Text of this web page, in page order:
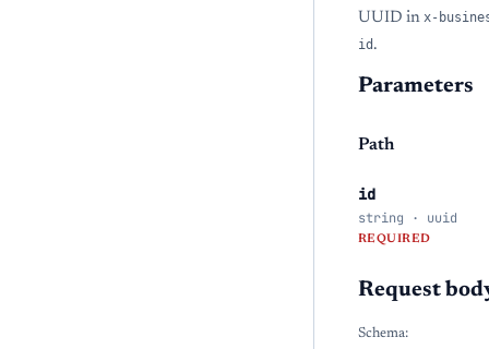
UUID in x-
id .
Parameters
Path
id
string · uuid
REQUIRED
Request
Schema: